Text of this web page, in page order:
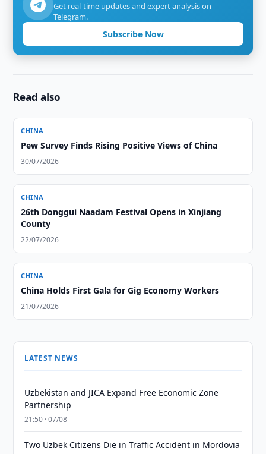
Get real-time updates and expert analysis on
Telegram.
Subscribe Now
Read also
CHINA
Pew Survey Finds Rising Positive Views of China
30/07/2026
CHINA
26th Donggui Naadam Festival Opens in Xinjiang
County
22/07/2026
CHINA
China Holds First Gala for Gig Economy Workers
21/07/2026
LATEST NEWS
Uzbekistan and JICA Expand Free Economic Zone
Partnership
21:50 · 07/08
Two Uzbek Citizens Die in Traffic Accident in Mordovia